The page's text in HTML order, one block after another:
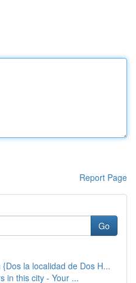
Report Page
Go
la localidad de Dos H...
in this city - Your ...